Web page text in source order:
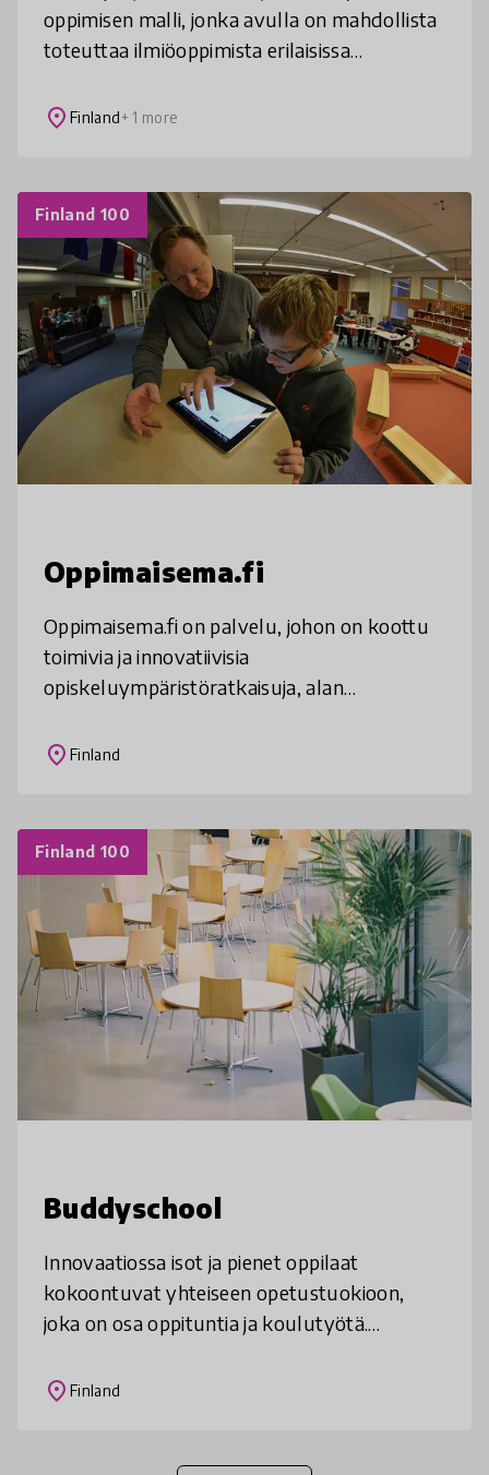
oppimisen malli, jonka avulla on mahdollista
toteuttaa ilmiöoppimista erilaisissa
oppivelvollisuus suoritetaan pe
place Finland+ 1 more
Finland 100
Oppimaisema.fi
Oppimaisema.fi on palvelu, johon on koottu
toimivia ja innovatiivisia
opiskeluympäristöratkaisuja, alan
place Finland
Finland 100
Buddyschool
Innovaatiossa isot ja pienet oppilaat
kokoontuvat yhteiseen opetustuokioon,
joka on osa oppituntia ja koulutyötä.
opetuskokonaisuuden opettajan
place Finland